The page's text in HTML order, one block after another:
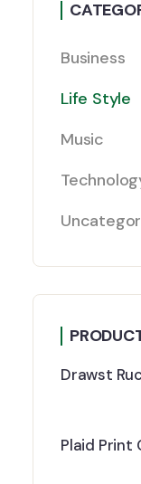
Business
Life Style
Music
Drawst
Plaid Print